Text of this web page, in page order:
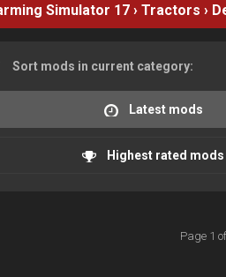
Simulator 17 › Tractors ›
Sort mods in current category:
Latest mods
Highest rated mods
Page 1